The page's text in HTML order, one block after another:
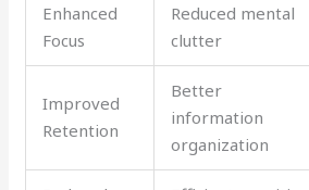
Enhanced
Focus
Reduced mental
clutter
Improved
Retention
Better
information
organization